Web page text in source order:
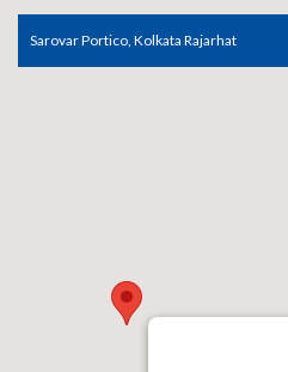
Sarovar Portico, Kolkata Rajarhat